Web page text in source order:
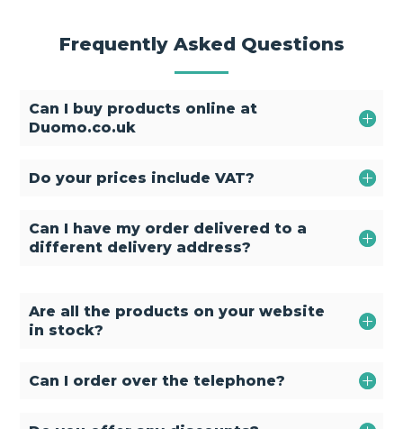
Frequently Asked Questions
Can I buy products online at
Duomo.co.uk
Do your prices include VAT?
Can I have my order delivered to a
different delivery address?
Are all the products on your website
in stock?
Can I order over the telephone?